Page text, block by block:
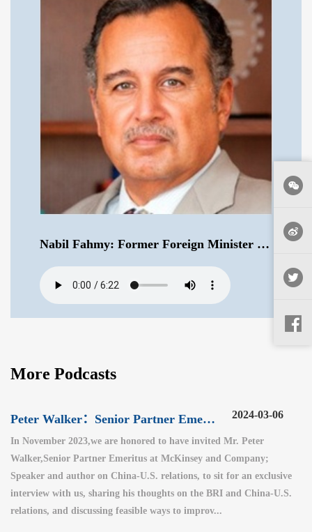
Nabil Fahmy: Former Foreign Minister of Egypt .mp3
More Podcasts
Peter Walker：Senior Partner Emeritus at McKinsey and Company（3） 2024-03-06
In November 2023,we are honored to have invited Mr. Peter
Walker,Senior Partner Emeritus at McKinsey and Company;
Speaker and author on China-U.S. relations, to sit for an exclusive
interview with us, sharing his thoughts on the BRI and China-U.S.
relations, and discussing feasible ways to improv...